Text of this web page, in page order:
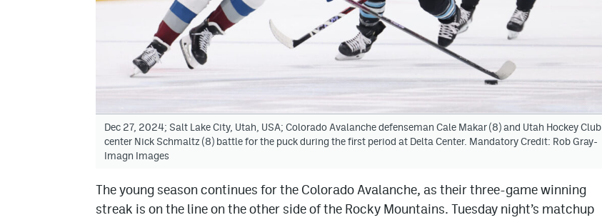
Dec 27, 2024; Salt Lake City, Utah, USA; Colorado Avalanche defenseman Cale Makar (8) and Utah Hockey Club
center Nick Schmaltz (8) battle for the puck during the first period at Delta Center. Mandatory Credit: Rob Gray-
Imagn Images
The young season continues for the Colorado Avalanche, as their three-game winning
streak is on the line on the other side of the Rocky Mountains. Tuesday night’s matchup